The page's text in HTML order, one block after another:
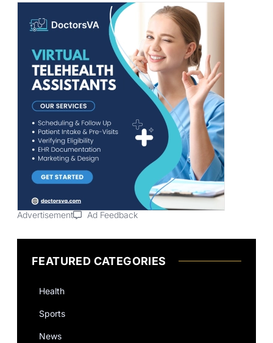
Advertisement Ad Feedback
FEATURED CATEGORIES
Health
Sports
News